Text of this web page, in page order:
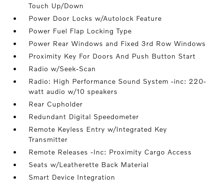
Touch Up/Down
Power Door Locks w/Autolock Feature
Power Fuel Flap Locking Type
Power Rear Windows and Fixed 3rd Row Windows
Proximity Key For Doors And Push Button Start
Radio w/Seek-Scan
Radio: High Performance Sound System -inc: 220-
watt audio w/10 speakers
Rear Cupholder
Redundant Digital Speedometer
Remote Keyless Entry w/Integrated Key
Transmitter
Remote Releases -Inc: Proximity Cargo Access
Seats w/Leatherette Back Material
Smart Device Integration